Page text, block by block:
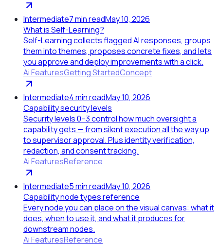
Intermediate7min readMay 10, 2026
What is Self-Learning?
Self-Learning collects flagged AI responses, groups
them into themes, proposes concrete fixes, and lets
you approve and deploy improvements with a click.
Ai FeaturesGetting StartedConcept
Intermediate4min readMay 10, 2026
Capability security levels
Security levels 0–3 control how much oversight a
capability gets — from silent execution all the way up
to supervisor approval. Plus identity verification,
redaction, and consent tracking.
Ai FeaturesReference
Intermediate5min readMay 10, 2026
Capability node types reference
Every node you can place on the visual canvas: what it
does, when to use it, and what it produces for
downstream nodes.
Ai FeaturesReference